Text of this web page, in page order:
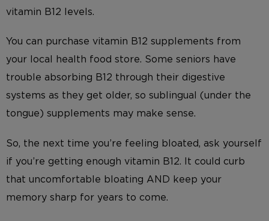
vitamin B12 levels.
You can purchase vitamin B12 supplements from
your local health food store. Some seniors have
trouble absorbing B12 through their digestive
systems as they get older, so sublingual (under the
tongue) supplements may make sense.
So, the next time you’re feeling bloated, ask yourself
if you’re getting enough vitamin B12. It could curb
that uncomfortable bloating AND keep your
memory sharp for years to come.